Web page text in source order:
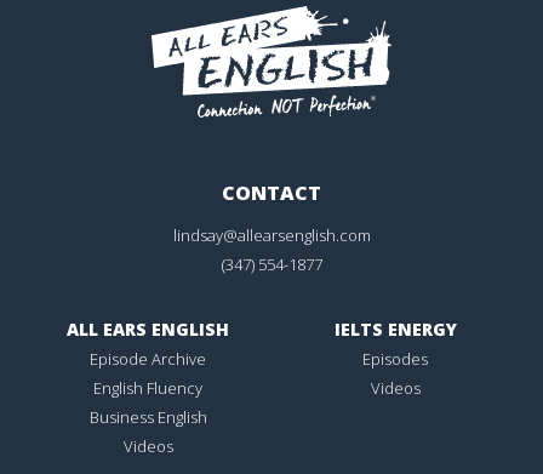
CONTACT
lindsay@allearsenglish.com
(347) 554-1877
ALL EARS ENGLISH
Episode Archive
English Fluency
Business English
Videos
IELTS ENERGY
Episodes
Videos